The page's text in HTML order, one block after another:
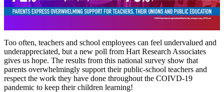
Too often, teachers and school employees can feel undervalued and
underappreciated, but a new poll from Hart Research Associates
gives us hope. The results from this national survey show that
parents overwhelmingly support their public-school teachers and
respect the work they have done throughout the COIVD-19
pandemic to keep their children learning!